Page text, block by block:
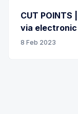
CUT
via
8 Feb 2023